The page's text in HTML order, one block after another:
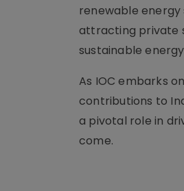
renewable
attracting private
sustainable
As IOC embarks
contributions to
a pivotal role in
come.